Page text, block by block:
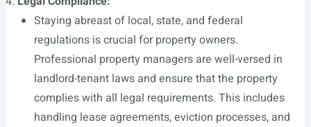
Staying abreast of local, state, and federal
regulations is crucial for property owners.
Professional property managers are well-versed in
landlord-tenant laws and ensure that the property
complies with all legal requirements. This includes
handling lease agreements, eviction processes, and